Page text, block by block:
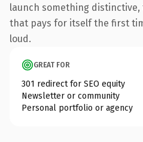
launch something
that pays for itself the first
loud.
GREAT FOR
301 redirect for SEO equity
Newsletter or community
Personal portfolio or agency